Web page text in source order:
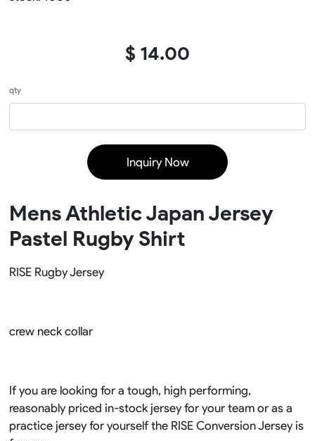
$ 14.00
qty
Inquiry Now
Mens Athletic Japan Jersey
Pastel Rugby Shirt
RISE Rugby Jersey
crew neck collar
If you are looking for a tough, high performing,
reasonably priced in-stock jersey for your team or as a
practice jersey for yourself the RISE Conversion Jersey is